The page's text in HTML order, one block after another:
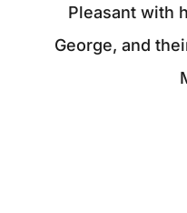
Pleasant with
George, and